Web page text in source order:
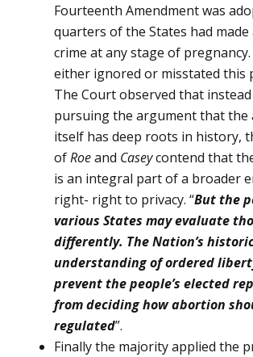
Fourteenth Amendment was
quarters of the States had
crime at any stage of
either ignored or misstated this
The Court observed that
pursuing the argument that
itself has deep roots in history,
ofRoeand Caseycontend that
is an integral part of a broader
right- right to privacy. “But the
various States may evaluate
differently. The Nation’s
understanding of ordered
prevent the people’s elected
from decid­ing how abortion
regulated”.
Finally the majority applied the